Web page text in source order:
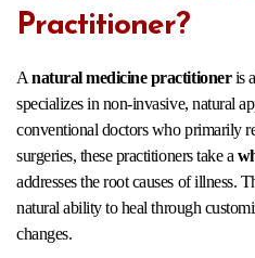
Practitioner?
Anatural medicine practitioneris
specializes in non-invasive, natural
conventional doctors who primarily
surgeries, these practitioners take a
addresses the root causes of illness.
natural ability to heal through
changes.